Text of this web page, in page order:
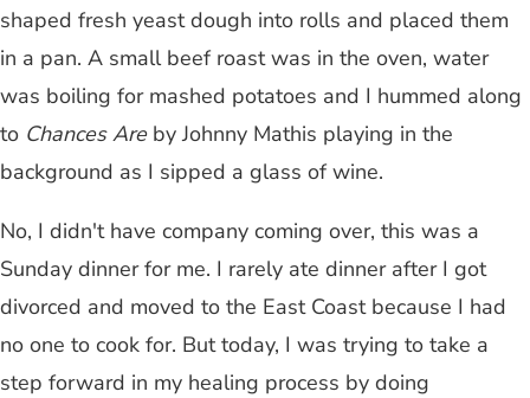
shaped fresh yeast dough into rolls and placed them
in a pan. A small beef roast was in the oven, water
was boiling for mashed potatoes and I hummed along
to Chances Areby Johnny Mathis playing in the
background as I sipped a glass of wine.
No, I didn't have company coming over, this was a
Sunday dinner for me. I rarely ate dinner after I got
divorced and moved to the East Coast because I had
no one to cook for. But today, I was trying to take a
step forward in my healing process by doing